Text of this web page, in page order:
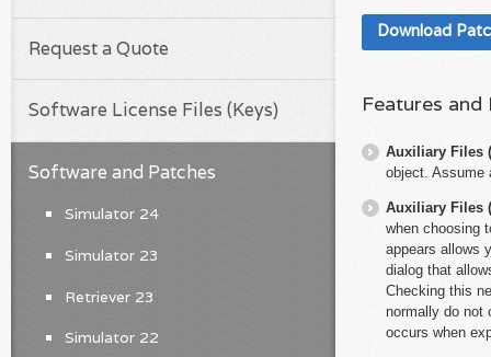
Download
Features
Auxiliary Files
object. Assume
Auxiliary Files
when choosing
appears allows
dialog that
Checking this
normally do not
occurs when
Request a Quote
Software License Files (Keys)
Software and Patches
Simulator 24
Simulator 23
Retriever 23
Simulator 22